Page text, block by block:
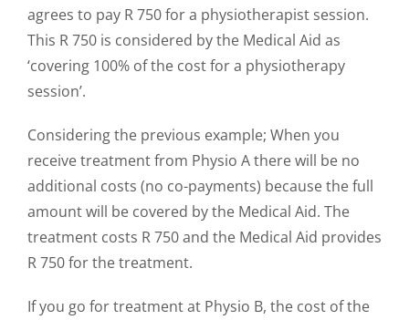
agrees to pay R 750 for a physiotherapist session.
This R 750 is considered by the Medical Aid as
‘covering 100% of the cost for a physiotherapy
session’.
Considering the previous example; When you
receive treatment from Physio A there will be no
additional costs (no co-payments) because the full
amount will be covered by the Medical Aid. The
treatment costs R 750 and the Medical Aid provides
R 750 for the treatment.
If you go for treatment at Physio B, the cost of the